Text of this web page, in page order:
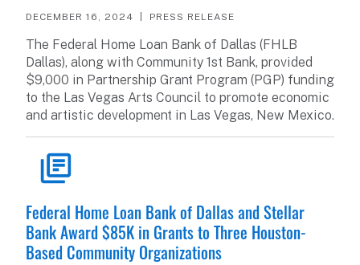
DECEMBER 16, 2024 PRESS RELEASE
The Federal Home Loan Bank of Dallas (FHLB
Dallas), along with Community 1st Bank, provided
$9,000 in Partnership Grant Program (PGP) funding
to the Las Vegas Arts Council to promote economic
and artistic development in Las Vegas, New Mexico.
Federal Home Loan Bank of Dallas and Stellar
Bank Award $85K in Grants to Three Houston-
Based Community Organizations